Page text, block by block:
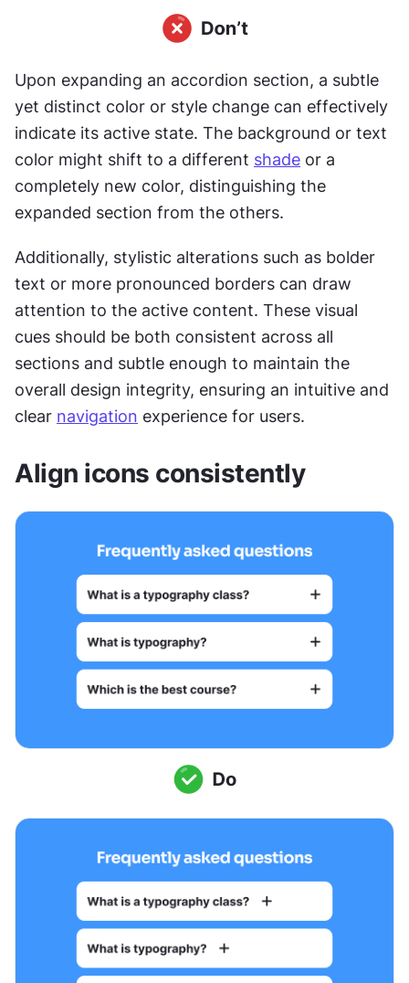
Upon expanding an accordion section, a subtle
yet distinct color or style change can effectively
indicate its active state. The background or text
color might shift to a different shade or a
completely new color, distinguishing the
expanded section from the others.
Additionally, stylistic alterations such as bolder
text or more pronounced borders can draw
attention to the active content. These visual
cues should be both consistent across all
sections and subtle enough to maintain the
overall design integrity, ensuring an intuitive and
clear navigation experience for users.
Align icons consistently